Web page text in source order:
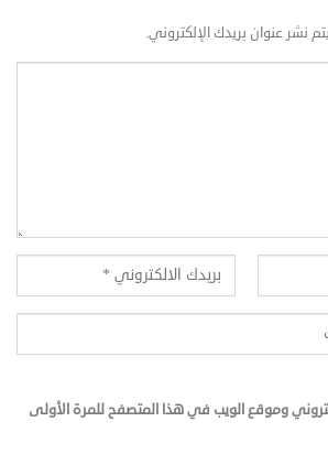
نشر عنوان بريدك الإلكتروني.
وموقع الويب في هذا المتصفح للمرة الأولى